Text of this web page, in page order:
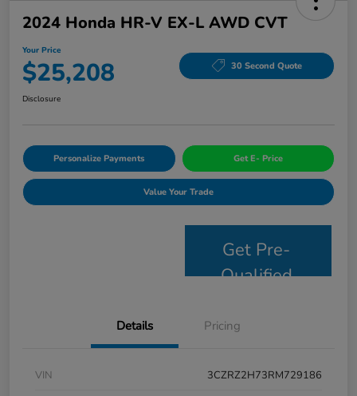
2024 Honda HR-V EX-L AWD CVT
Your Price
$25,208 30 Second Quote
Disclosure
Personalize Payments Get E- Price
Value Your Trade
Get Pre-
Qualified
Details Pricing
VIN
3CZRZ2H73RM729186